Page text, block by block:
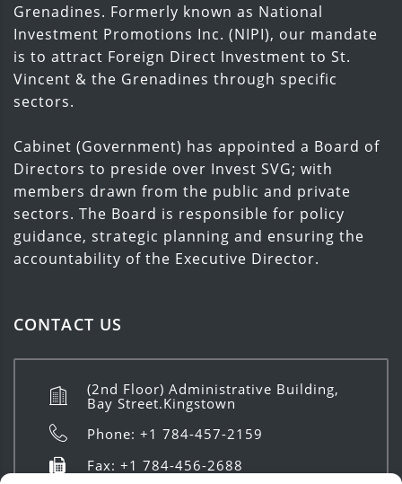
Grenadines. Formerly known as National
Investment Promotions Inc. (NIPI), our mandate
is to attract Foreign Direct Investment to St.
Vincent & the Grenadines through specific
sectors.
Cabinet (Government) has appointed a Board of
Directors to preside over Invest SVG; with
members drawn from the public and private
sectors. The Board is responsible for policy
guidance, strategic planning and ensuring the
accountability of the Executive Director.
CONTACT US
(2nd Floor) Administrative Building,
Bay Street.Kingstown
Phone: +1 784-457-2159
Fax: +1 784-456-2688